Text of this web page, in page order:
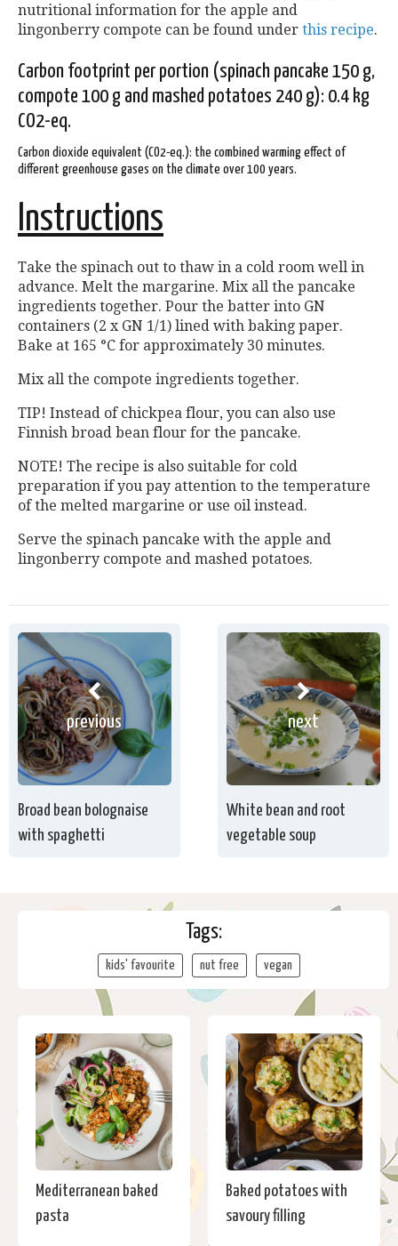
nutritional information for the apple and
lingonberry compote can be found under this recipe.
Carbon footprint per portion (spinach pancake 150 g,
compote 100 g and mashed potatoes 240 g): 0.4 kg
CO2-eq.
Carbon dioxide equivalent (CO2-eq.): the combined warming effect of
different greenhouse gases on the climate over 100 years.
Instructions
Take the spinach out to thaw in a cold room well in
advance. Melt the margarine. Mix all the pancake
ingredients together. Pour the batter into GN
containers (2 x GN 1/1) lined with baking paper.
Bake at 165 °C for approximately 30 minutes.
Mix all the compote ingredients together.
TIP! Instead of chickpea flour, you can also use
Finnish broad bean flour for the pancake.
NOTE! The recipe is also suitable for cold
preparation if you pay attention to the temperature
of the melted margarine or use oil instead.
Serve the spinach pancake with the apple and
lingonberry compote and mashed potatoes.
previous
Broad bean bolognaise
with spaghetti
next
White bean and root
vegetable soup
Tags:
kids' favourite nut free vegan
Mediterranean baked
pasta
Baked potatoes with
savoury filling